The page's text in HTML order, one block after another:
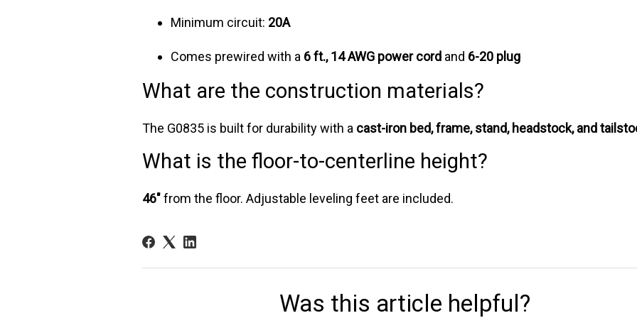
Minimum circuit: 20A
Comes prewired with a 6 ft., 14 AWG power cord and 6-20 plug
What are the construction materials?
The G0835 is built for durability with a cast-iron bed, frame, stand, headstock, and
What is the floor-to-centerline height?
46"from the floor. Adjustable leveling feet are included.
Was this article helpful?